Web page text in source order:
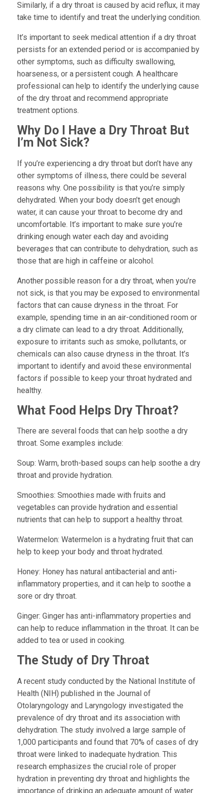
Similarly, if a dry throat is caused by acid reflux, it may
take time to identify and treat the underlying condition.
It’s important to seek medical attention if a dry throat
persists for an extended period or is accompanied by
other symptoms, such as difficulty swallowing,
hoarseness, or a persistent cough. A healthcare
professional can help to identify the underlying cause
of the dry throat and recommend appropriate
treatment options.
Why Do I Have a Dry Throat But
I’m Not Sick?
If you’re experiencing a dry throat but don’t have any
other symptoms of illness, there could be several
reasons why. One possibility is that you’re simply
dehydrated. When your body doesn’t get enough
water, it can cause your throat to become dry and
uncomfortable. It’s important to make sure you’re
drinking enough water each day and avoiding
beverages that can contribute to dehydration, such as
those that are high in caffeine or alcohol.
Another possible reason for a dry throat, when you’re
not sick, is that you may be exposed to environmental
factors that can cause dryness in the throat. For
example, spending time in an air-conditioned room or
a dry climate can lead to a dry throat. Additionally,
exposure to irritants such as smoke, pollutants, or
chemicals can also cause dryness in the throat. It’s
important to identify and avoid these environmental
factors if possible to keep your throat hydrated and
healthy.
What Food Helps Dry Throat?
There are several foods that can help soothe a dry
throat. Some examples include:
Soup: Warm, broth-based soups can help soothe a dry
throat and provide hydration.
Smoothies: Smoothies made with fruits and
vegetables can provide hydration and essential
nutrients that can help to support a healthy throat.
Watermelon: Watermelon is a hydrating fruit that can
help to keep your body and throat hydrated.
Honey: Honey has natural antibacterial and anti-
inflammatory properties, and it can help to soothe a
sore or dry throat.
Ginger: Ginger has anti-inflammatory properties and
can help to reduce inflammation in the throat. It can be
added to tea or used in cooking.
The Study of Dry Throat
A recent study conducted by the National Institute of
Health (NIH) published in the Journal of
Otolaryngology and Laryngology investigated the
prevalence of dry throat and its association with
dehydration. The study involved a large sample of
1,000 participants and found that 70% of cases of dry
throat were linked to inadequate hydration. This
research emphasizes the crucial role of proper
hydration in preventing dry throat and highlights the
importance of drinking an adequate amount of water